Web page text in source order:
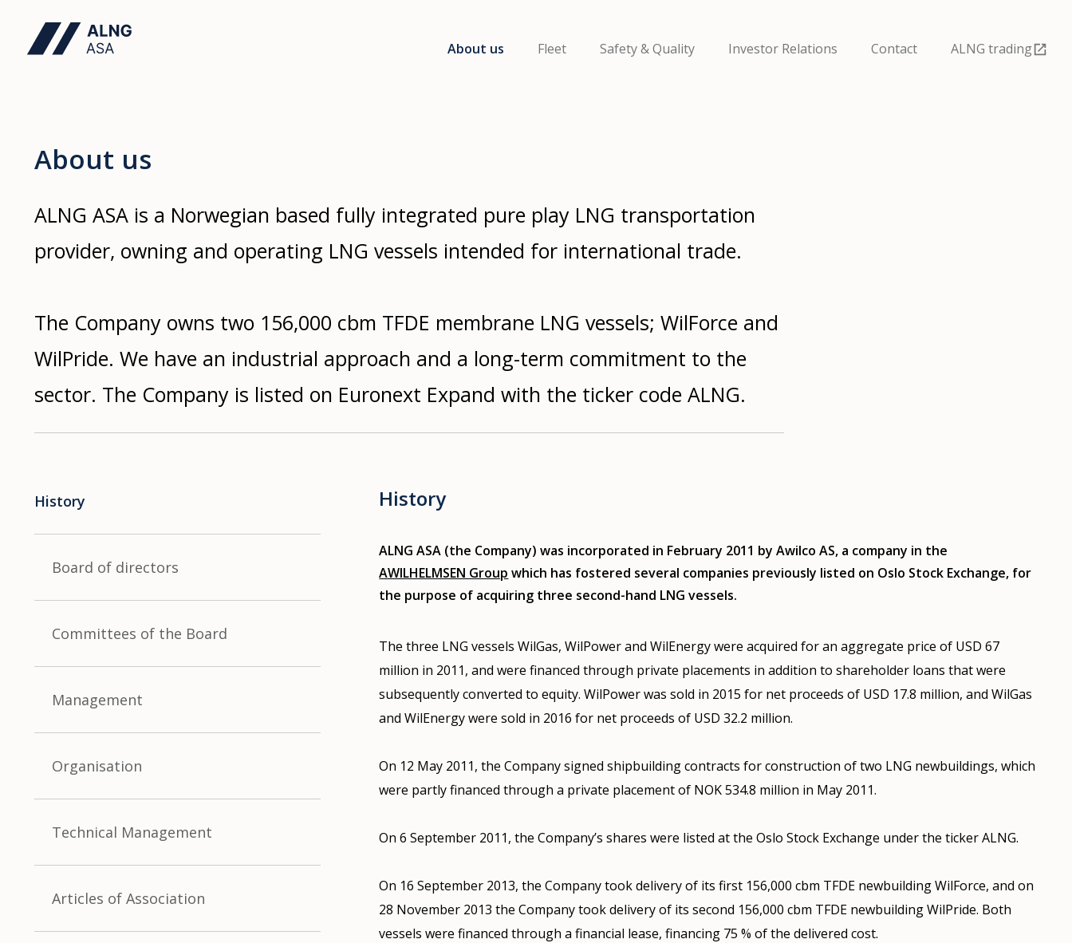
About us Fleet Safety & Quality Investor Relations Contact ALNG trading
About us
ALNG ASA is a Norwegian based fully integrated pure play LNG transportation
provider, owning and operating LNG vessels intended for international trade.
The Company owns two 156,000 cbm TFDE membrane LNG vessels; WilForce and
WilPride. We have an industrial approach and a long-term commitment to the
sector. The Company is listed on Euronext Expand with the ticker code ALNG.
History
Board of directors
Committees of the Board
Management
Organisation
Technical Management
Articles of Association
History
ALNG ASA (the Company) was incorporated in February 2011 by Awilco AS, a company in the
AWILHELMSEN Group which has fostered several companies previously listed on Oslo Stock Exchange, for
the purpose of acquiring three second-hand LNG vessels.
The three LNG vessels WilGas, WilPower and WilEnergy were acquired for an aggregate price of USD 67
million in 2011, and were financed through private placements in addition to shareholder loans that were
subsequently converted to equity. WilPower was sold in 2015 for net proceeds of USD 17.8 million, and WilGas
and WilEnergy were sold in 2016 for net proceeds of USD 32.2 million.
On 12 May 2011, the Company signed shipbuilding contracts for construction of two LNG newbuildings, which
were partly financed through a private placement of NOK 534.8 million in May 2011.
On 6 September 2011, the Company’s shares were listed at the Oslo Stock Exchange under the ticker ALNG.
On 16 September 2013, the Company took delivery of its first 156,000 cbm TFDE newbuilding WilForce, and on
28 November 2013 the Company took delivery of its second 156,000 cbm TFDE newbuilding WilPride. Both
vessels were financed through a financial lease, financing 75 % of the delivered cost.